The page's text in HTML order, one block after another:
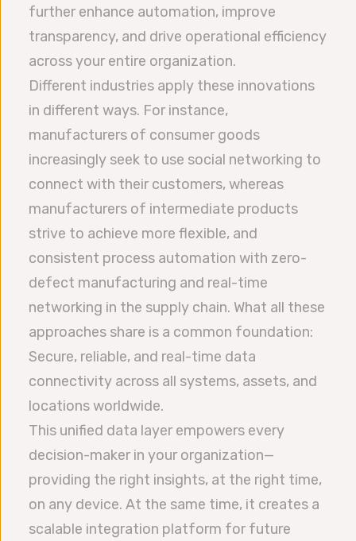
further enhance automation, improve
transparency, and drive operational efficiency
across your entire organization.
Different industries apply these innovations
in different ways. For instance,
manufacturers of consumer goods
increasingly seek to use social networking to
connect with their customers, whereas
manufacturers of intermediate products
strive to achieve more flexible, and
consistent process automation with zero-
defect manufacturing and real-time
networking in the supply chain. What all these
approaches share is a common foundation:
Secure, reliable, and real-time data
connectivity across all systems, assets, and
locations worldwide.
This unified data layer empowers every
decision-maker in your organization—
providing the right insights, at the right time,
on any device. At the same time, it creates a
scalable integration platform for future